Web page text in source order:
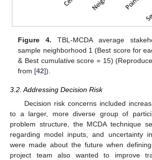
Figure 4. TBL-MCDA average
sample neighborhood 1 (Best score for
& Best cumulative score = 15)
from [42]).
3.2. Addressing Decision Risk
Decision risk concerns included
to a larger, more diverse group of
problem structure, the MCDA technique
regarding model inputs, and uncertainty
were made about the future when
project team also wanted to improve